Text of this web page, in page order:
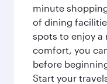
minute
of dining
spots to enjoy a
comfort, you
before
Start your